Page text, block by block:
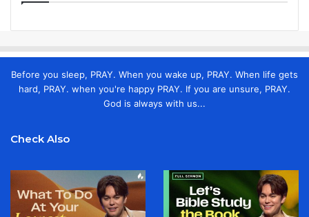
Before you sleep, PRAY. When you wake up, PRAY. When life gets
hard, PRAY. when you're happy PRAY. If you are unsure, PRAY.
God is always with us...
Check Also